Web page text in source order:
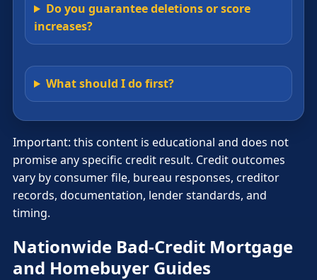
Do you guarantee deletions or score
increases?
What should I do first?
Important: this content is educational and does not
promise any specific credit result. Credit outcomes
vary by consumer file, bureau responses, creditor
records, documentation, lender standards, and
timing.
Nationwide Bad-Credit Mortgage
and Homebuyer Guides